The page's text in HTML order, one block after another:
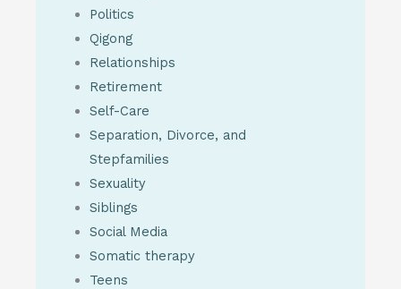
Politics
Qigong
Relationships
Retirement
Self-Care
Separation, Divorce, and
Stepfamilies
Sexuality
Siblings
Social Media
Somatic therapy
Teens